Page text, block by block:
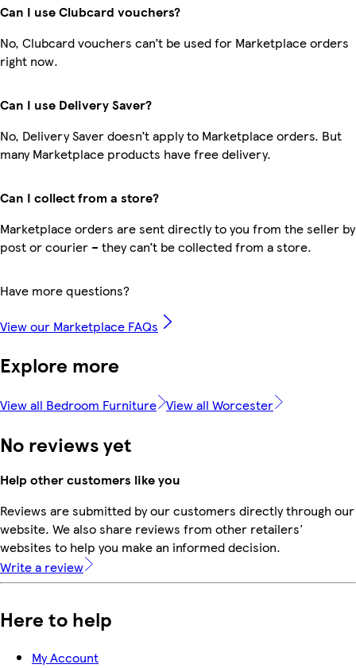
Can I use Clubcard vouchers?
No, Clubcard vouchers can’t be used for Marketplace orders
right now.
Can I use Delivery Saver?
No, Delivery Saver doesn’t apply to Marketplace orders. But
many Marketplace products have free delivery.
Can I collect from a store?
Marketplace orders are sent directly to you from the seller by
post or courier – they can’t be collected from a store.
Have more questions?
View our Marketplace FAQs
Explore more
View all Bedroom Furniture View all Worcester
No reviews yet
Help other customers like you
Reviews are submitted by our customers directly through our
website. We also share reviews from other retailers'
websites to help you make an informed decision.
Write a review
Here to help
My Account